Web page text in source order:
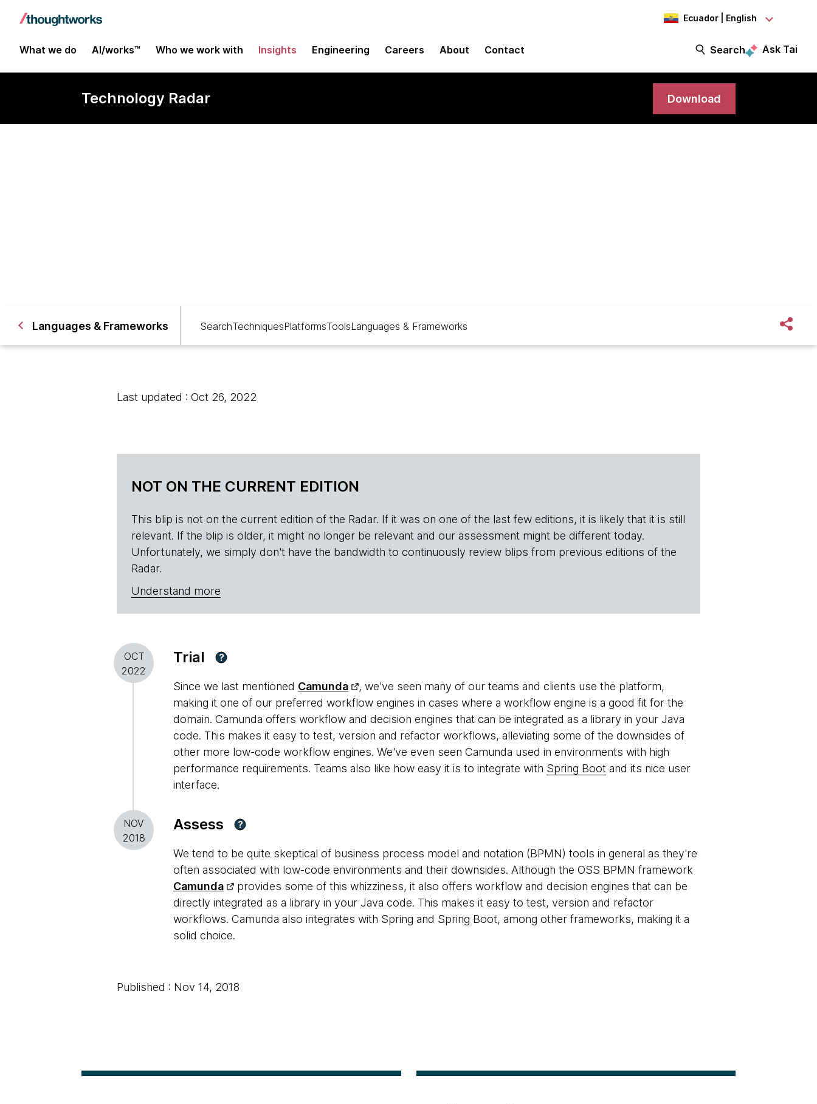
Ecuador | English
What we do AI/works™ Who we work with Insights Engineering Careers About Contact Search Ask Tai
Technology Radar Download
Languages & Frameworks SearchTechniquesPlatformsToolsLanguages & Frameworks
Last updated : Oct 26, 2022
NOT ON THE CURRENT EDITION
This blip is not on the current edition of the Radar. If it was on one of the last few editions, it is likely that it is still
relevant. If the blip is older, it might no longer be relevant and our assessment might be different today.
Unfortunately, we simply don't have the bandwidth to continuously review blips from previous editions of the
Radar.
Understand more
OCT
2022
Trial ?
Since we last mentioned Camunda
, we've seen many of our teams and clients use the platform,
making it one of our preferred workflow engines in cases where a workflow engine is a good fit for the
domain. Camunda offers workflow and decision engines that can be integrated as a library in your Java
code. This makes it easy to test, version and refactor workflows, alleviating some of the downsides of
other more low-code workflow engines. We've even seen Camunda used in environments with high
performance requirements. Teams also like how easy it is to integrate with Spring Boot and its nice user
interface.
NOV
2018
Assess ?
We tend to be quite skeptical of business process model and notation (BPMN) tools in general as they're
often associated with low-code environments and their downsides. Although the OSS BPMN framework
Camunda
provides some of this whizziness, it also offers workflow and decision engines that can be
directly integrated as a library in your Java code. This makes it easy to test, version and refactor
workflows. Camunda also integrates with Spring and Spring Boot, among other frameworks, making it a
solid choice.
Published : Nov 14, 2018